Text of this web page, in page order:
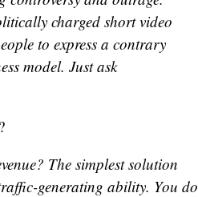
charged short video
to express a contrary
model. Just ask
The simplest solution
generating ability. You do